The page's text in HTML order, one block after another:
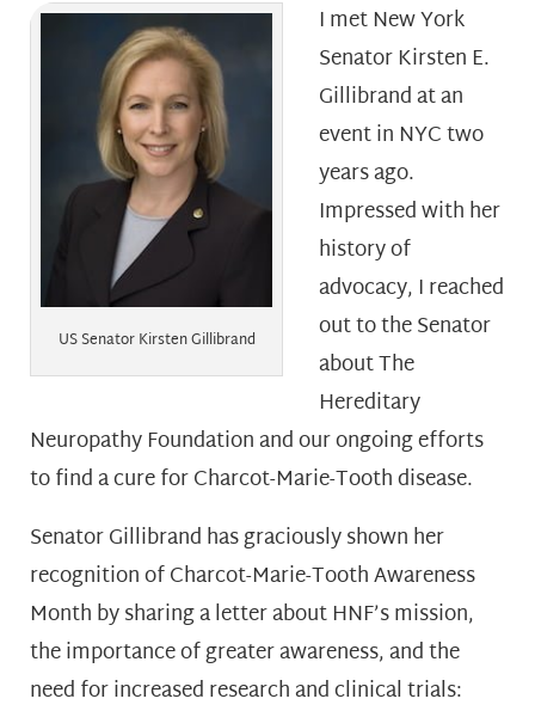
US Senator Kirsten Gillibrand
I met New York
Senator Kirsten E.
Gillibrand at an
event in NYC two
years ago.
Impressed with her
history of
advocacy, I reached
out to the Senator
about The
Hereditary
Neuropathy Foundation and our ongoing efforts
to find a cure for Charcot-Marie-Tooth disease.
Senator Gillibrand has graciously shown her
recognition of Charcot-Marie-Tooth Awareness
Month by sharing a letter about HNF’s mission,
the importance of greater awareness, and the
need for increased research and clinical trials: